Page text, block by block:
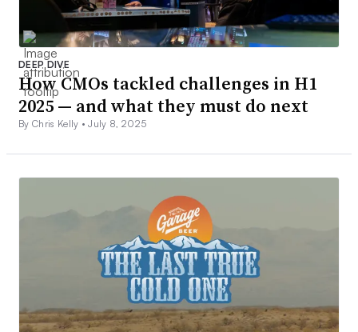
DEEP DIVE
How CMOs tackled challenges in H1
2025 — and what they must do next
By Chris Kelly •July 8, 2025